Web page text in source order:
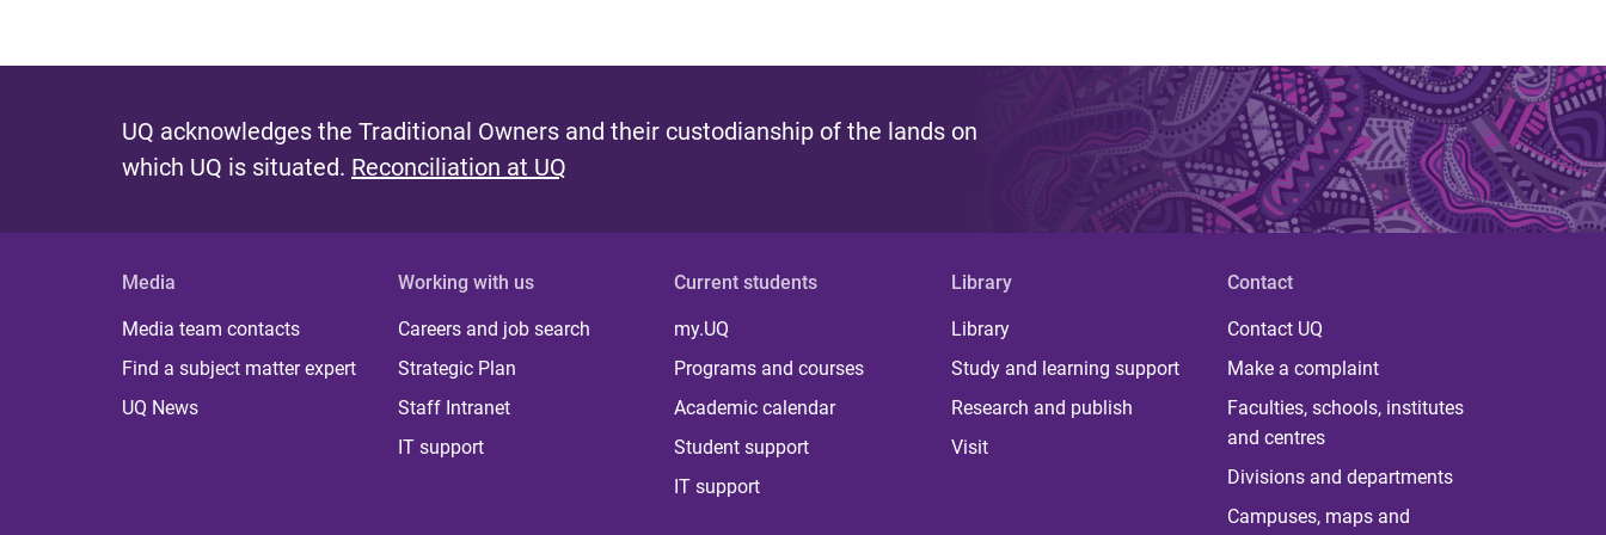
UQ acknowledges the Traditional Owners and their custodianship of the lands on
which UQ is situated. Reconciliation at UQ
Media
Media team contacts
Find a subject matter expert
UQ News
Working with us
Careers and job search
Strategic Plan
Staff Intranet
IT support
Current students
my.UQ
Programs and courses
Academic calendar
Student support
IT support
Library
Library
Study and learning support
Research and publish
Visit
Contact
Contact UQ
Make a complaint
Faculties, schools, institutes
and centres
Divisions and departments
Campuses, maps and